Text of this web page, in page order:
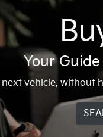
Your
vehicle,